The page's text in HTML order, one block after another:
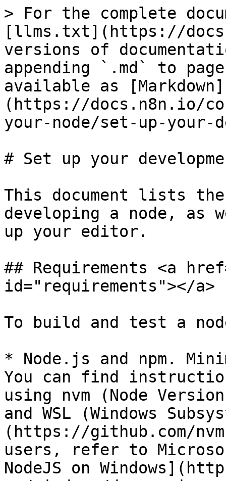
> For the complete
[llms.txt](https://
versions of
appending `.md` to
available as [Markdown]
(https://docs.n8n.io/
your-node/set-up-your-
# Set up your
This document lists
developing a node, as
up your editor.
## Requirements <a
id="requirements"></a>
To build and test a
* Node.js and npm.
You can find
using nvm (Node
and WSL (Windows
(https://github.com/
users, refer to
NodeJS on